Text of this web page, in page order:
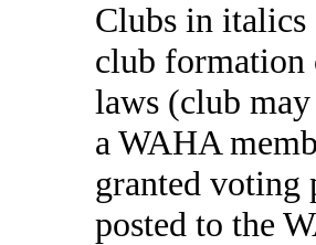
Clubs in italics
club formation
laws (club
a WAHA
granted voting
posted to the